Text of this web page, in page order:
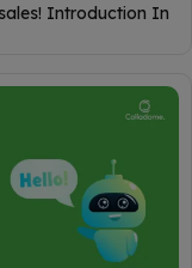
Introduction In